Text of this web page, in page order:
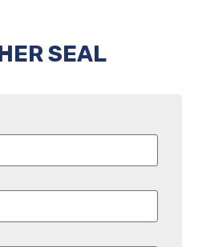
SEAL